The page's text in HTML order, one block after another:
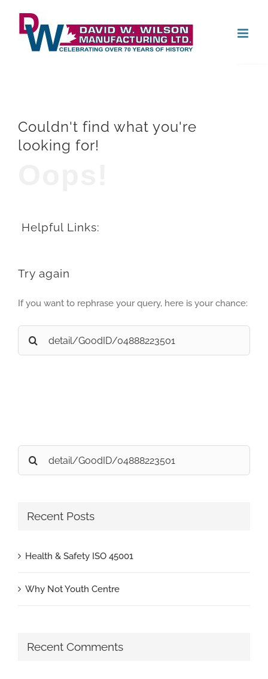
content
Couldn't find what you're
looking for!
Helpful Links:
Try again
If you want to rephrase your query, here is your chance:
Search
for:
Search
for:
Recent Posts
Health & Safety ISO 45001
Why Not Youth Centre
Recent Comments